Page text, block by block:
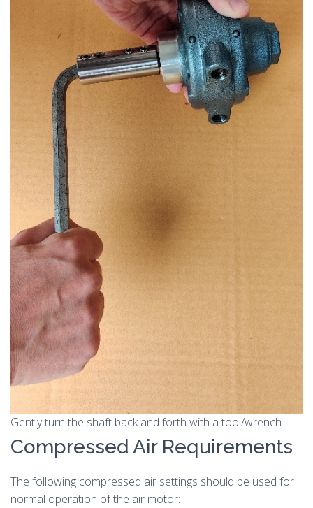
Gently turn the shaft back and forth with a tool/wrench
Compressed Air Requirements
The following compressed air settings should be used for
normal operation of the air motor: